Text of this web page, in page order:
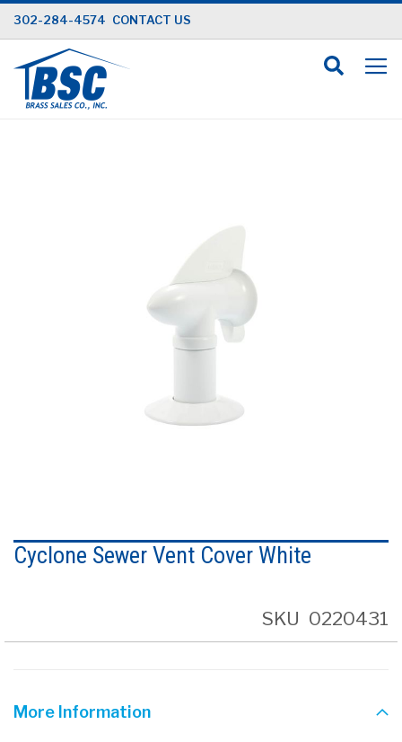
Skip
to
Content
302-284-4574 CONTACT US
to
the
gallery
Cyclone Sewer Vent Cover White
SKU 0220431
More Information